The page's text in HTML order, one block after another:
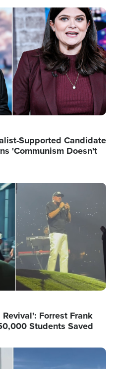
Supported Candidate
'Communism Doesn't
Forrest Frank
Students Saved